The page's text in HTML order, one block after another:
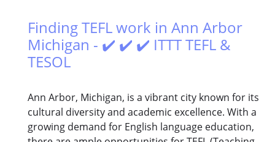
Finding TEFL work in Ann Arbor
Michigan - ✔️ ✔️ ✔️ ITTT TEFL &
TESOL
Ann Arbor, Michigan, is a vibrant city known for its
cultural diversity and academic excellence. With a
growing demand for English language education,